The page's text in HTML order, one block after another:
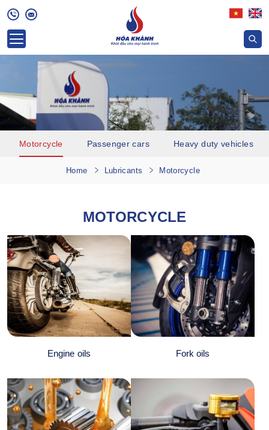
Motorcycle Passenger cars Heavy duty vehicles
Home Lubricants Motorcycle
MOTORCYCLE
Engine oils Fork oils